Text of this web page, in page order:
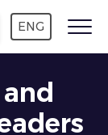
ENG